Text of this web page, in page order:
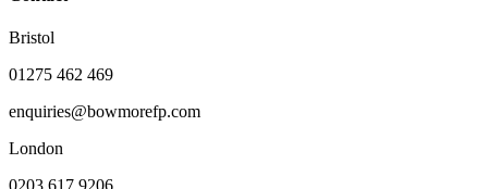
Bristol
01275 462 469
enquiries@bowmorefp.com
London